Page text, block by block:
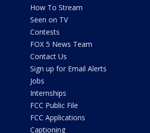
How To Stream
Seen on TV
Contests
FOX 5 News Team
Contact Us
Sign up for Email Alerts
Jobs
Internships
FCC Public File
FCC Applications
Captioning